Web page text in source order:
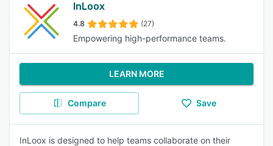
InLoox
4.8 (27)
Empowering high-performance teams.
LEARN MORE
Compare Save
InLoox is designed to help teams collaborate on their